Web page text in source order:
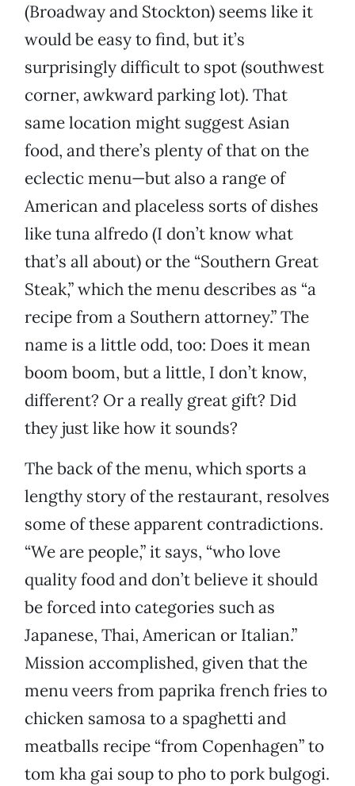
(Broadway and Stockton) seems like it
would be easy to find, but it’s
surprisingly difficult to spot (southwest
corner, awkward parking lot). That
same location might suggest Asian
food, and there’s plenty of that on the
eclectic menu—but also a range of
American and placeless sorts of dishes
like tuna alfredo (I don’t know what
that’s all about) or the “Southern Great
Steak,” which the menu describes as “a
recipe from a Southern attorney.” The
name is a little odd, too: Does it mean
boom boom, but a little, I don’t know,
different? Or a really great gift? Did
they just like how it sounds?
The back of the menu, which sports a
lengthy story of the restaurant, resolves
some of these apparent contradictions.
“We are people,” it says, “who love
quality food and don’t believe it should
be forced into categories such as
Japanese, Thai, American or Italian.”
Mission accomplished, given that the
menu veers from paprika french fries to
chicken samosa to a spaghetti and
meatballs recipe “from Copenhagen” to
tom kha gai soup to pho to pork bulgogi.